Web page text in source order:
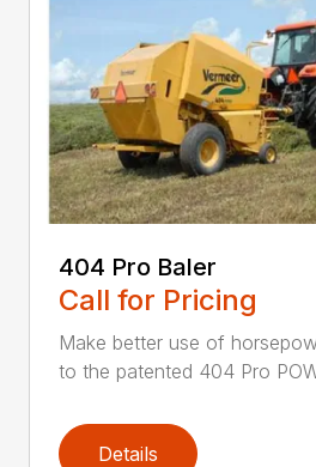
404 Pro Baler
Call for Pricing
Make better use of
to the patented 404 Pro
Details